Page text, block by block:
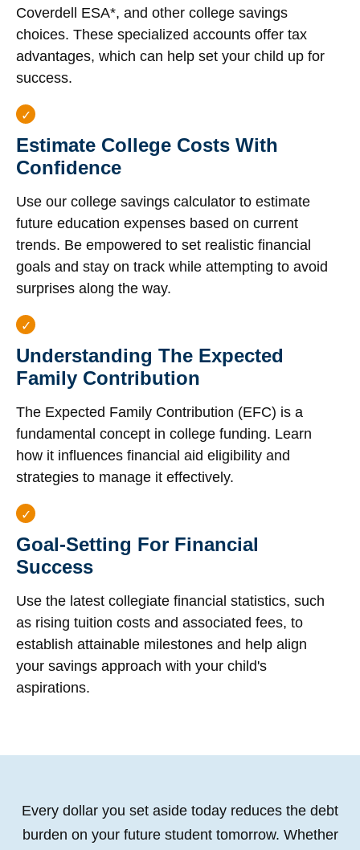
Coverdell ESA*, and other college savings
choices. These specialized accounts offer tax
advantages, which can help set your child up for
success.
Estimate College Costs With
Confidence
Use our college savings calculator to estimate
future education expenses based on current
trends. Be empowered to set realistic financial
goals and stay on track while attempting to avoid
surprises along the way.
Understanding The Expected
Family Contribution
The Expected Family Contribution (EFC) is a
fundamental concept in college funding. Learn
how it influences financial aid eligibility and
strategies to manage it effectively.
Goal-Setting For Financial
Success
Use the latest collegiate financial statistics, such
as rising tuition costs and associated fees, to
establish attainable milestones and help align
your savings approach with your child's
aspirations.
Every dollar you set aside today reduces the debt
burden on your future student tomorrow. Whether